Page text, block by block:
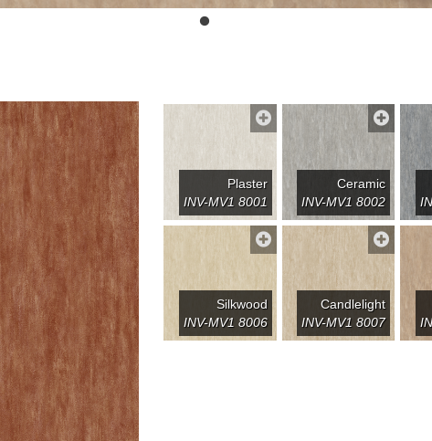
Plaster
INV-MV1 8001
Ceramic
INV-MV1 8002
Silkwood
INV-MV1 8006
Candlelight
INV-MV1 8007